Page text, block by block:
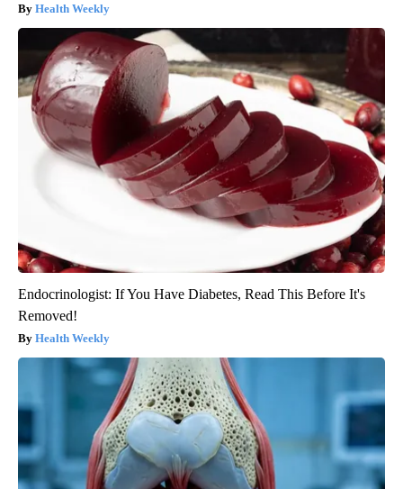
Health Weekly
Endocrinologist: If You Have Diabetes, Read This Before It's
Removed!
Health Weekly